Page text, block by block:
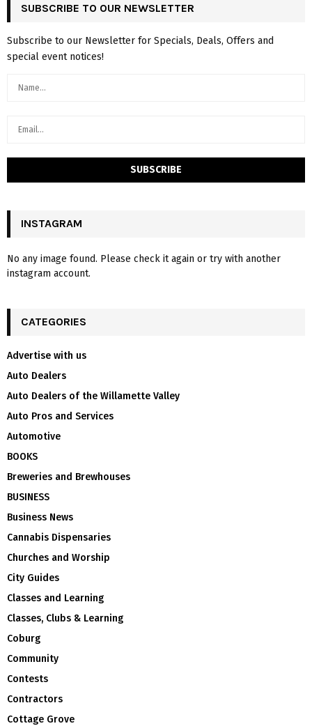
SUBSCRIBE TO OUR NEWSLETTER
Subscribe to our Newsletter for Specials, Deals, Offers and
special event notices!
INSTAGRAM
No any image found. Please check it again or try with another
instagram account.
CATEGORIES
Advertise with us
Auto Dealers
Auto Dealers of the Willamette Valley
Auto Pros and Services
Automotive
BOOKS
Breweries and Brewhouses
BUSINESS
Business News
Cannabis Dispensaries
Churches and Worship
City Guides
Classes and Learning
Classes, Clubs & Learning
Coburg
Community
Contests
Contractors
Cottage Grove